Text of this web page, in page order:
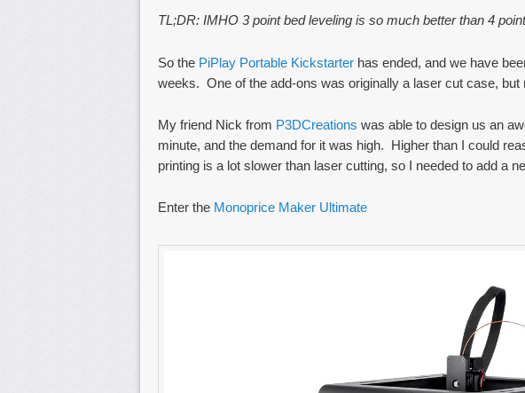
TL;DR: IMHO 3 point bed leveling is so much better than 4
So the PiPlay Portable Kickstarter has ended, and we have
weeks. One of the add-ons was originally a laser cut case, but
My friend Nick from P3DCreations was able to design us an
minute, and the demand for it was high. Higher than I could
printing is a lot slower than laser cutting, so I needed to add a
Enter the Monoprice Maker Ultimate